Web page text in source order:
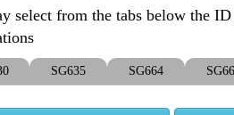
select from the tabs below the
SG635 SG664